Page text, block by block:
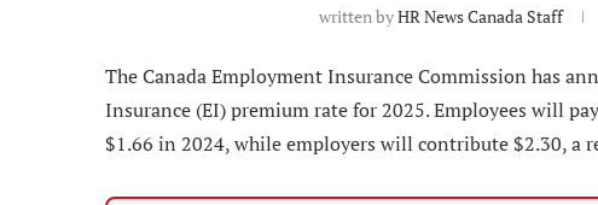
written byHR News Canada Staff
The Canada Employment Insurance Commission has
Insurance (EI) premium rate for 2025. Employees will
$1.66 in 2024, while employers will contribute $2.30, a